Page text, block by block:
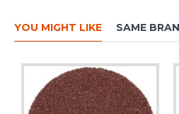
YOU MIGHT LIKE SAME